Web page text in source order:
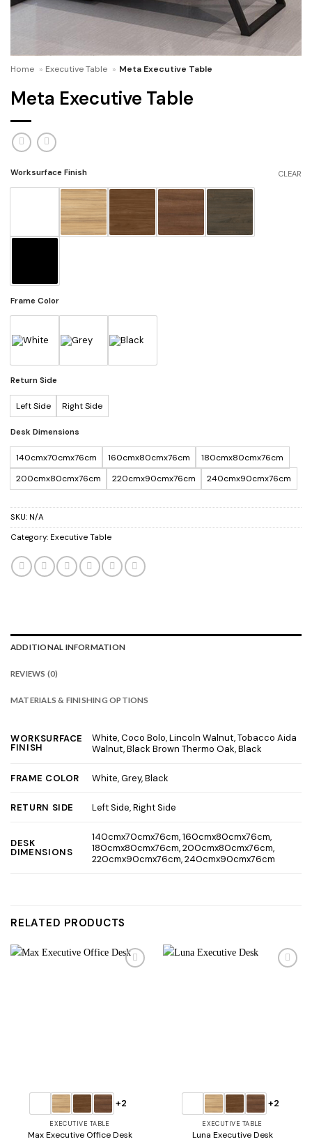
Home » Executive Table » Meta Executive Table
Meta Executive Table
Worksurface Finish
Frame Color
Return Side
Left Side Right Side
Desk Dimensions
140cmx70cmx76cm 160cmx80cmx76cm
180cmx80cmx76cm
200cmx80cmx76cm
220cmx90cmx76cm 240cmx90cmx76cm
CLEAR
SKU: N/A
Category: Executive Table
ADDITIONAL INFORMATION
REVIEWS (0)
MATERIALS & FINISHING OPTIONS
WORKSURFACE
FINISH
White, Coco Bolo, Lincoln Walnut, Tobacco Aida
Walnut, Black Brown Thermo Oak, Black
FRAME COLOR White, Grey, Black
RETURN SIDE Left Side, Right Side
DESK
DIMENSIONS
140cmx70cmx76cm, 160cmx80cmx76cm,
180cmx80cmx76cm, 200cmx80cmx76cm,
220cmx90cmx76cm, 240cmx90cmx76cm
RELATED PRODUCTS
+2
EXECUTIVE TABLE
Max Executive Office Desk
+2
EXECUTIVE TABLE
Luna Executive Desk